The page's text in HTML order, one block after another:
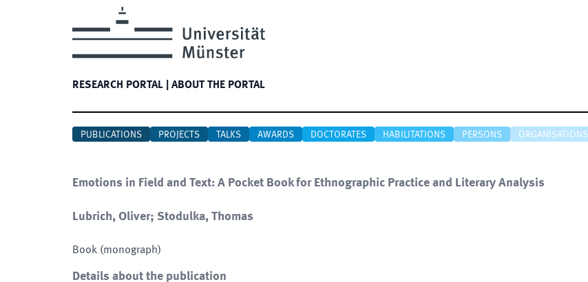
RESEARCH PORTAL ABOUT THE PORTAL
PUBLICATIONS PROJECTS TALKS AWARDS DOCTORATES HABILITATIONS PERSONS ORGANISATIONS
Emotions in Field and Text: A Pocket Book for Ethnographic Practice and Literary Analysis
Lubrich, Oliver; Stodulka, Thomas
Book (monograph)
Details about the publication